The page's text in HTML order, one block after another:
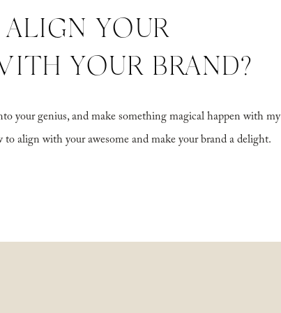
your genius, and make something magical happen with my
align with your awesome and make your brand a delight.
YOUR
YOUR BRAND?